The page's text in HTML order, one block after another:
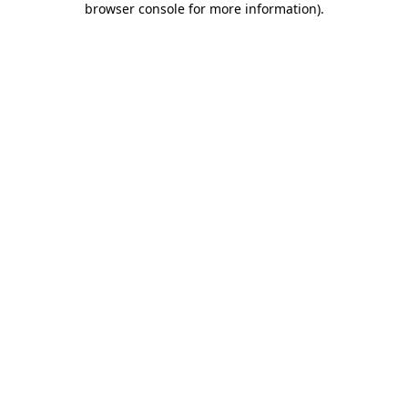
browser console for more information).